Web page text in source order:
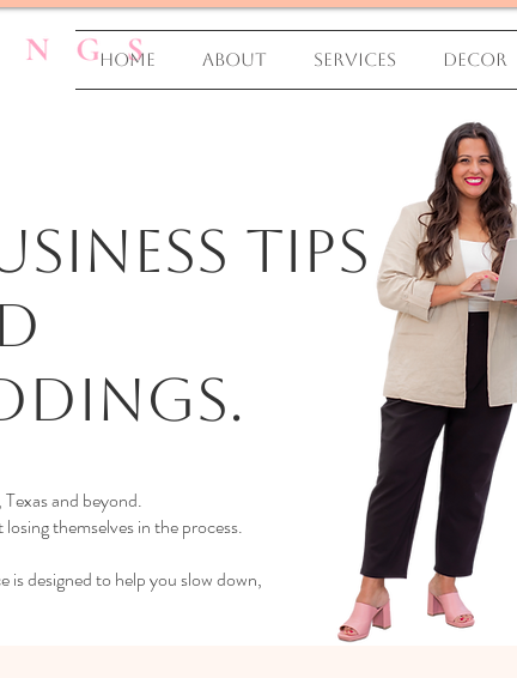
Home About Services Decor
Tips
and beyond.
themselves in the process.
is designed to help you slow down,